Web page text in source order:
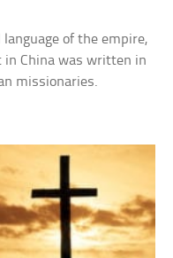
of the empire,
China was written in
missionaries.